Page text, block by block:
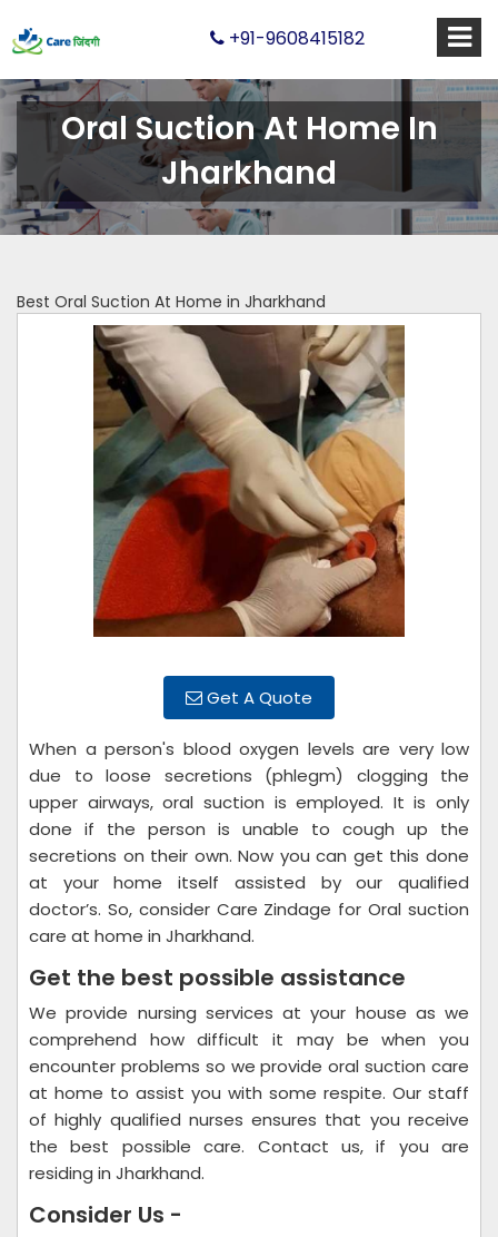
+91-9608415182
Oral Suction At Home In
Jharkhand
Best Oral Suction At Home in Jharkhand
Get A Quote
When a person's blood oxygen levels are very low
due to loose secretions (phlegm) clogging the
upper airways, oral suction is employed. It is only
done if the person is unable to cough up the
secretions on their own. Now you can get this done
at your home itself assisted by our qualified
doctor’s. So, consider Care Zindage for Oral suction
care at home in Jharkhand.
Get the best possible assistance
We provide nursing services at your house as we
comprehend how difficult it may be when you
encounter problems so we provide oral suction care
at home to assist you with some respite. Our staff
of highly qualified nurses ensures that you receive
the best possible care. Contact us, if you are
residing in Jharkhand.
Consider Us -